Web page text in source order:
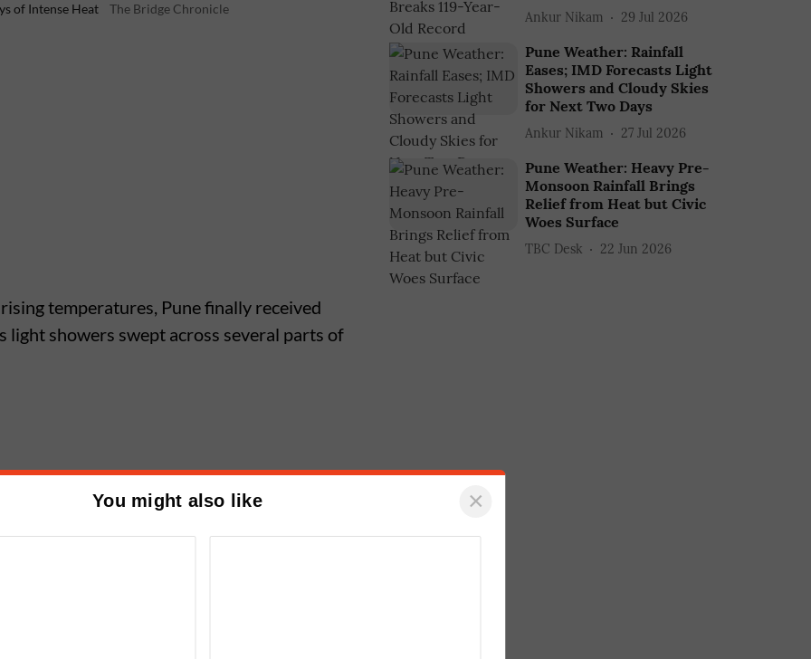
of Intense Heat The Bridge Chronicle
temperatures, Pune finally received
light showers swept across several parts of
day, rain was first reported in Sinhagad
and Vishrantwadi, where light
Ankur Nikam 29 Jul 2026
Pune Weather: Rainfall
Eases; IMD Forecasts Light
Showers and Cloudy Skies
for Next Two Days
Ankur Nikam 27 Jul 2026
Pune Weather: Heavy Pre-
Monsoon Rainfall Brings
Relief from Heat but Civic
Woes Surface
TBC Desk 22 Jun 2026
You might also like ×